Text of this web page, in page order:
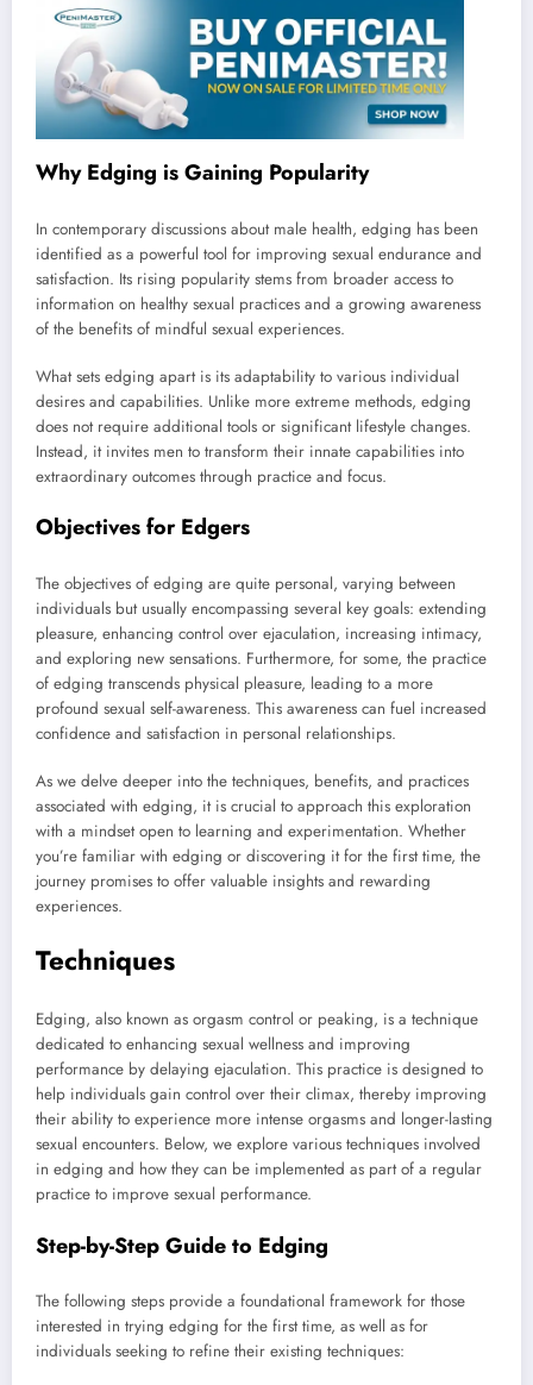
Why Edging is Gaining Popularity
In contemporary discussions about male health, edging has been
identified as a powerful tool for improving sexual endurance and
satisfaction. Its rising popularity stems from broader access to
information on healthy sexual practices and a growing awareness
of the benefits of mindful sexual experiences.
What sets edging apart is its adaptability to various individual
desires and capabilities. Unlike more extreme methods, edging
does not require additional tools or significant lifestyle changes.
Instead, it invites men to transform their innate capabilities into
extraordinary outcomes through practice and focus.
Objectives for Edgers
The objectives of edging are quite personal, varying between
individuals but usually encompassing several key goals: extending
pleasure, enhancing control over ejaculation, increasing intimacy,
and exploring new sensations. Furthermore, for some, the practice
of edging transcends physical pleasure, leading to a more
profound sexual self-awareness. This awareness can fuel increased
confidence and satisfaction in personal relationships.
As we delve deeper into the techniques, benefits, and practices
associated with edging, it is crucial to approach this exploration
with a mindset open to learning and experimentation. Whether
you’re familiar with edging or discovering it for the first time, the
journey promises to offer valuable insights and rewarding
experiences.
Techniques
Edging, also known as orgasm control or peaking, is a technique
dedicated to enhancing sexual wellness and improving
performance by delaying ejaculation. This practice is designed to
help individuals gain control over their climax, thereby improving
their ability to experience more intense orgasms and longer-lasting
sexual encounters. Below, we explore various techniques involved
in edging and how they can be implemented as part of a regular
practice to improve sexual performance.
Step-by-Step Guide to Edging
The following steps provide a foundational framework for those
interested in trying edging for the first time, as well as for
individuals seeking to refine their existing techniques: